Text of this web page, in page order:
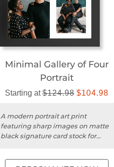
Minimal Gallery of Four
Portrait
Starting at$124.98 $104.98
A modern portrait art print
featuring sharp images on matte
black signature card stock for